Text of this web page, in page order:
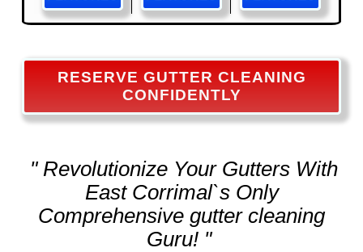
RESERVE GUTTER CLEANING
CONFIDENTLY
" Revolutionize Your Gutters With
East Corrimal`s Only
Comprehensive gutter cleaning
Guru! "